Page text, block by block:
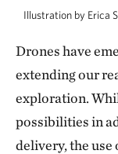
Illustration by Erica
Drones have
extending our
exploration.
possibilities in
delivery, the use